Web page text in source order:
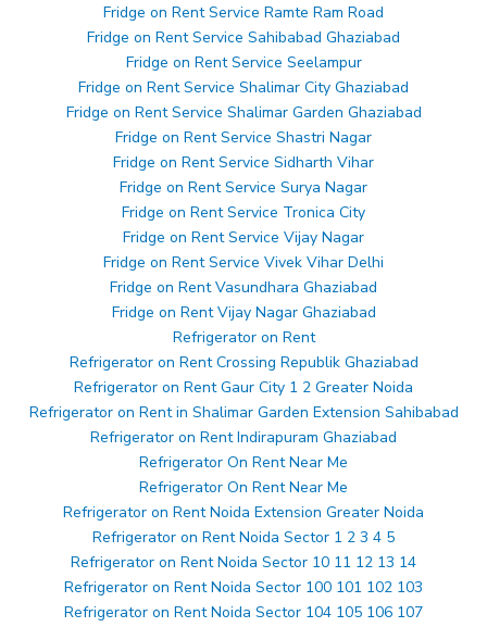
Fridge on Rent Service Ramte Ram Road
Fridge on Rent Service Sahibabad Ghaziabad
Fridge on Rent Service Seelampur
Fridge on Rent Service Shalimar City Ghaziabad
Fridge on Rent Service Shalimar Garden Ghaziabad
Fridge on Rent Service Shastri Nagar
Fridge on Rent Service Sidharth Vihar
Fridge on Rent Service Surya Nagar
Fridge on Rent Service Tronica City
Fridge on Rent Service Vijay Nagar
Fridge on Rent Service Vivek Vihar Delhi
Fridge on Rent Vasundhara Ghaziabad
Fridge on Rent Vijay Nagar Ghaziabad
Refrigerator on Rent
Refrigerator on Rent Crossing Republik Ghaziabad
Refrigerator on Rent Gaur City 1 2 Greater Noida
Refrigerator on Rent in Shalimar Garden Extension Sahibabad
Refrigerator on Rent Indirapuram Ghaziabad
Refrigerator On Rent Near Me
Refrigerator On Rent Near Me
Refrigerator on Rent Noida Extension Greater Noida
Refrigerator on Rent Noida Sector 1 2 3 4 5
Refrigerator on Rent Noida Sector 10 11 12 13 14
Refrigerator on Rent Noida Sector 100 101 102 103
Refrigerator on Rent Noida Sector 104 105 106 107